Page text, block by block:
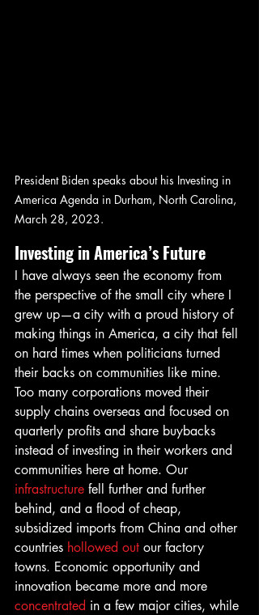
President Biden speaks about his Investing in
America Agenda in Durham, North Carolina,
March 28, 2023.
Investing in America’s Future
I have always seen the economy from
the perspective of the small city where I
grew up—a city with a proud history of
making things in America, a city that fell
on hard times when politicians turned
their backs on communities like mine.
Too many corporations moved their
supply chains overseas and focused on
quarterly profits and share buybacks
instead of investing in their workers and
communities here at home. Our
infrastructure fell further and further
behind, and a flood of cheap,
subsidized imports from China and other
countries hollowed out our factory
towns. Economic opportunity and
innovation became more and more
concentrated in a few major cities, while